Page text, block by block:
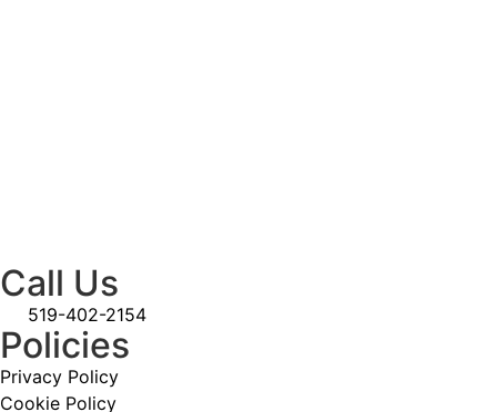
Call Us
519-402-2154
Policies
Privacy Policy
Cookie Policy